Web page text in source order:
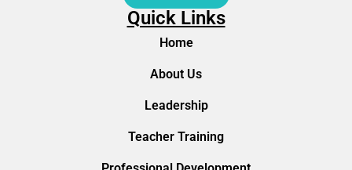
Quick Links
Home
About Us
Leadership
Teacher Training